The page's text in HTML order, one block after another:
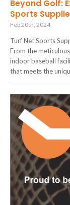
Beyond Golf:
Sports
Feb 20th, 2024
Turf Net Sports
From the
indoor baseball
that meets the